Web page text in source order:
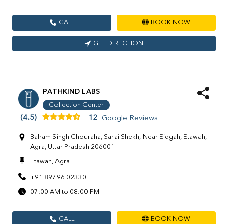
CALL BOOK NOW
GET DIRECTION
PATHKIND LABS
Collection Center
(4.5) 12 Google Reviews
Balram Singh Chouraha, Sarai Shekh, Near Eidgah, Etawah,
Agra, Uttar Pradesh 206001
Etawah, Agra
+91 89796 02330
07:00 AM to 08:00 PM
CALL BOOK NOW